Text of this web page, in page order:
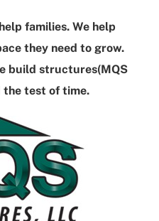
families. We help
they need to grow.
build structures(MQS
test of time.